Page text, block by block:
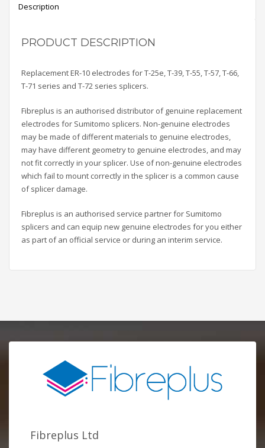
Description
PRODUCT DESCRIPTION
Replacement ER-10 electrodes for T-25e, T-39, T-55, T-57, T-66,
T-71 series and T-72 series splicers.
Fibreplus is an authorised distributor of genuine replacement
electrodes for Sumitomo splicers. Non-genuine electrodes
may be made of different materials to genuine electrodes,
may have different geometry to genuine electrodes, and may
not fit correctly in your splicer. Use of non-genuine electrodes
which fail to mount correctly in the splicer is a common cause
of splicer damage.
Fibreplus is an authorised service partner for Sumitomo
splicers and can equip new genuine electrodes for you either
as part of an official service or during an interim service.
Fibreplus Ltd